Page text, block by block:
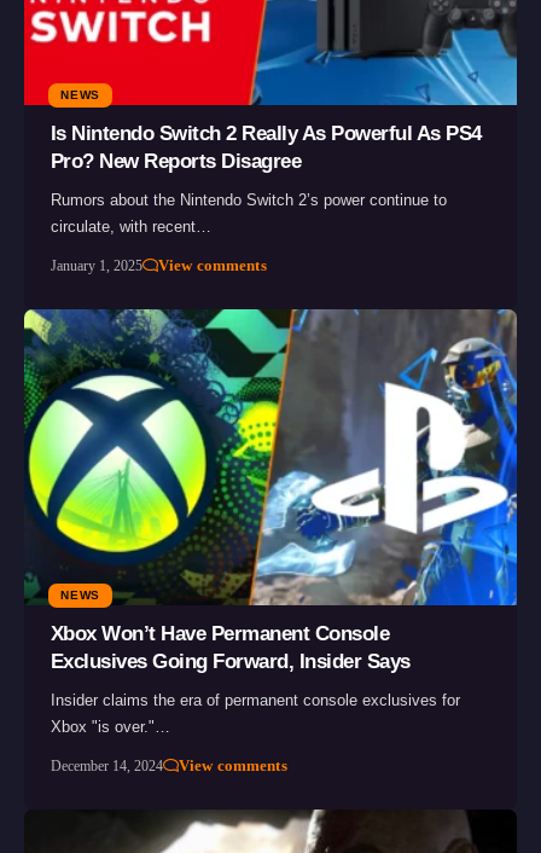
NEWS
Is Nintendo Switch 2 Really As Powerful As PS4
Pro? New Reports Disagree
Rumors about the Nintendo Switch 2’s power continue to
circulate, with recent…
January 1, 2025 View comments
NEWS
Xbox Won’t Have Permanent Console
Exclusives Going Forward, Insider Says
Insider claims the era of permanent console exclusives for
Xbox "is over."…
December 14, 2024 View comments